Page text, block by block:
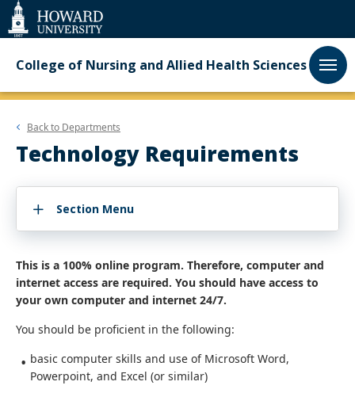
Web
Accessibility
Support
College of Nursing and Allied Health Sciences
Back to Departments
Technology Requirements
Section Menu
This is a 100% online program. Therefore, computer and
internet access are required. You should have access to
your own computer and internet 24/7.
You should be proficient in the following:
basic computer skills and use of Microsoft Word,
Powerpoint, and Excel (or similar)